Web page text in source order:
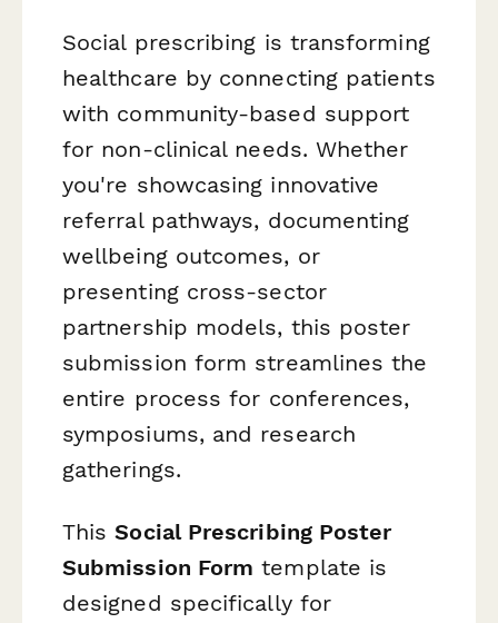
Social prescribing is transforming
healthcare by connecting patients
with community-based support
for non-clinical needs. Whether
you're showcasing innovative
referral pathways, documenting
wellbeing outcomes, or
presenting cross-sector
partnership models, this poster
submission form streamlines the
entire process for conferences,
symposiums, and research
gatherings.
ThisSocial Prescribing Poster
Submission Form template is
designed specifically for